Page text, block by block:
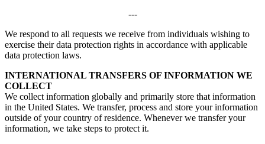
---
We respond to all requests we receive from individuals wishing to
exercise their data protection rights in accordance with applicable
data protection laws.
INTERNATIONAL TRANSFERS OF INFORMATION WE
COLLECT
We collect information globally and primarily store that information
in the United States. We transfer, process and store your information
outside of your country of residence. Whenever we transfer your
information, we take steps to protect it.